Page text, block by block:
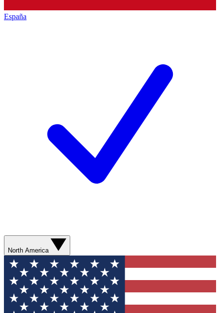
España
North America